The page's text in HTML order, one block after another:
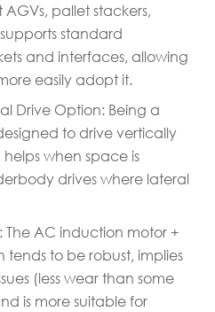
pallet stackers,
standard
and interfaces, allowing
easily adopt it.
Drive Option: Being a
to drive vertically
when space is
drives where lateral
The AC induction motor +
to be robust, implies
(less wear than some
is more suitable for